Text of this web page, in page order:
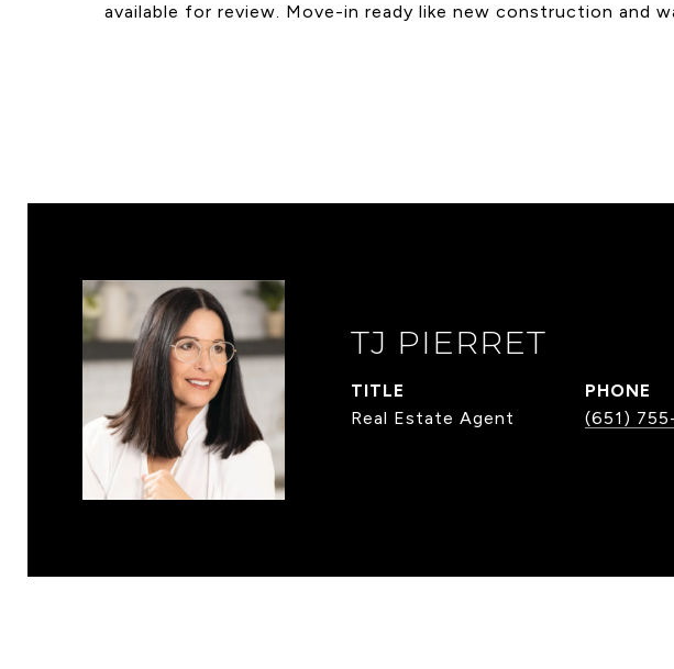
available for review. Move-in ready like new construction and
TJ PIERRET
TITLE
Real Estate Agent
PHONE
(651)